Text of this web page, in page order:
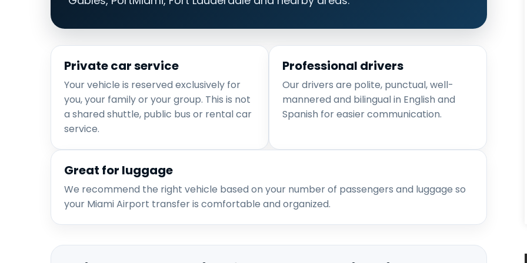
Private car service
Your vehicle is reserved exclusively for
you, your family or your group. This is not
a shared shuttle, public bus or rental car
service.
Professional drivers
Our drivers are polite, punctual, well-
mannered and bilingual in English and
Spanish for easier communication.
Great for luggage
We recommend the right vehicle based on your number of passengers and luggage so
your Miami Airport transfer is comfortable and organized.